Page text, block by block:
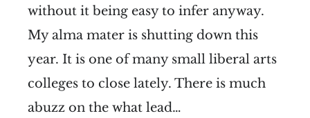
without it being easy to infer anyway.
My alma mater is shutting down this
year. It is one of many small liberal arts
colleges to close lately. There is much
abuzz on the what lead…